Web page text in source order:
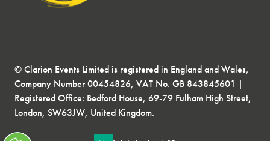
© Clarion Events Limited is registered in England and Wales,
Company Number 00454826, VAT No. GB 843845601 |
Registered Office: Bedford House, 69-79 Fulham High Street,
London, SW63JW, United Kingdom.